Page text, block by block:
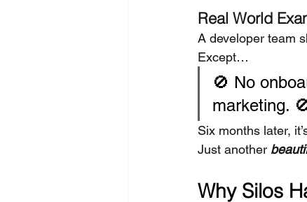
Real World
A developer team
Except…
🚫 No
marketing.
Six months later,
Just another
Why Silos